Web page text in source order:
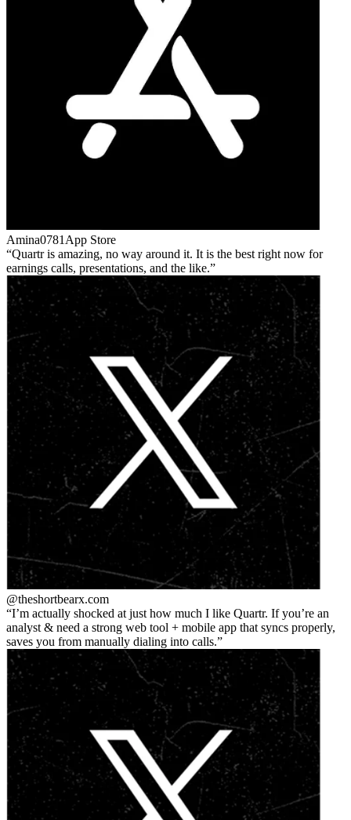
Amina0781 App Store
Quartr is amazing, no way around it. It is the best right now for
earnings calls, presentations, and the like.
@theshortbearx.com
I’m actually shocked at just how much I like Quartr. If you’re an
analyst & need a strong web tool + mobile app that syncs properly,
saves you from manually dialing into calls.